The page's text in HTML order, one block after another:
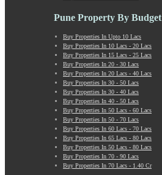
Mulshi
Mundhwa
Nagar Road
Nande
Narayangaon
Narhe
Nasrapur
New Sanghavi
NIBM Annex
NIBM Road
Nigdi
Old Sanghavi
Pune Property By Budget
Buy Properties In Upto 10 Lacs
Buy Properties In 10 Lacs - 20 Lacs
Buy Properties In 15 Lacs - 25 Lacs
Buy Properties In 20 - 30 Lacs
Buy Properties In 20 Lacs - 40 Lacs
Buy Properties In 30 - 50 Lacs
Buy Properties In 30 - 40 Lacs
Buy Properties In 40 - 50 Lacs
Buy Properties In 50 Lacs - 60 Lacs
Buy Properties In 50 - 70 Lacs
Buy Properties In 60 Lacs - 70 Lacs
Buy Properties In 65 Lacs - 80 Lacs
Buy Properties In 50 Lacs - 80 Lacs
Buy Properties In 70 - 90 Lacs
Buy Properties In 70 Lacs - 1.40 Cr